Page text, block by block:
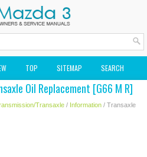
TOP SITEMAP SEARCH
SERVICE MANUAL
Oil Replacement [G66 M R]
Transaxle / Information / Transaxle